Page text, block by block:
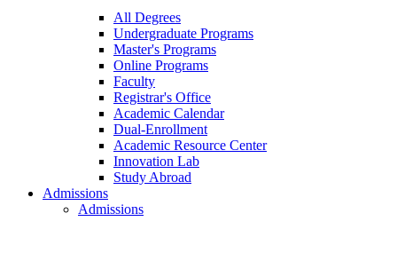
All Degrees
Undergraduate Programs
Master's Programs
Online Programs
Faculty
Registrar's Office
Academic Calendar
Dual-Enrollment
Academic Resource Center
Innovation Lab
Study Abroad
Admissions
Admissions